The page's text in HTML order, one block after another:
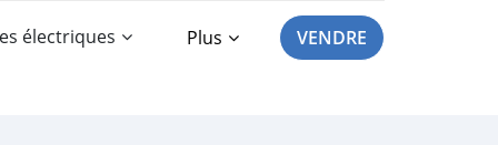
électriques Plus VENDRE